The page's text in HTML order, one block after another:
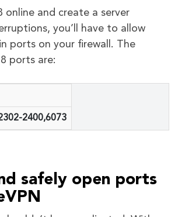
online and create a server
you’ll have to allow
ports on your firewall. The
ports are:
2400,6073
safely open ports